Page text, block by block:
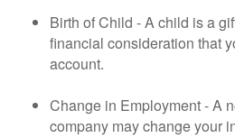
Birth of Child - A child is a
financial consideration that
account.
Change in Employment - A
company may change your